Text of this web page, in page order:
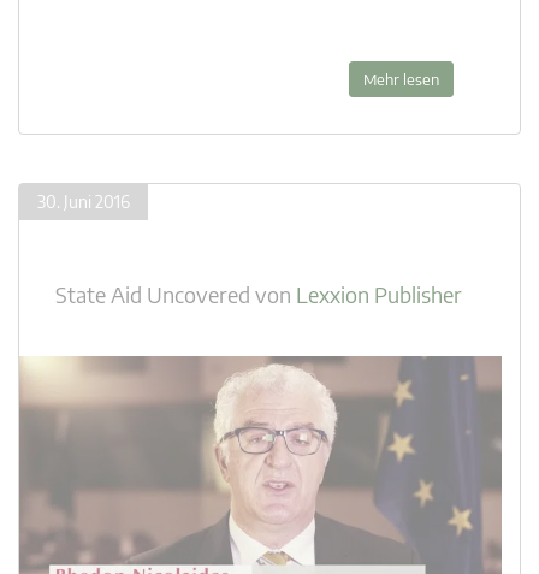
Mehr lesen
30. Juni 2016
State Aid Uncovered von Lexxion Publisher